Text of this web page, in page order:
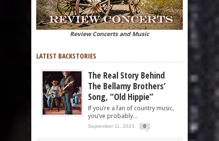
Review Concerts and Music
LATEST BACKSTORIES
The Real Story Behind
The Bellamy Brothers’
Song, “Old Hippie”
If you’re a fan of country music,
you’ve probably...
September 11, 2023 0